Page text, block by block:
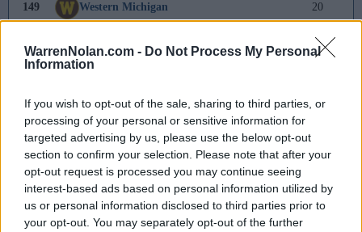
WarrenNolan.com - Do Not Process My Personal
Information
If you wish to opt-out of the sale, sharing to third parties, or
processing of your personal or sensitive information for
targeted advertising by us, please use the below opt-out
section to confirm your selection. Please note that after your
opt-out request is processed you may continue seeing
interest-based ads based on personal information utilized by
us or personal information disclosed to third parties prior to
your opt-out. You may separately opt-out of the further
149 Western Michigan 20
19
152 Central Arkansas 8
153 Lipscomb
154 Northwestern
Illinois State